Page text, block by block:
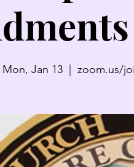
Mon, Jan 13
  |
zoom.us/